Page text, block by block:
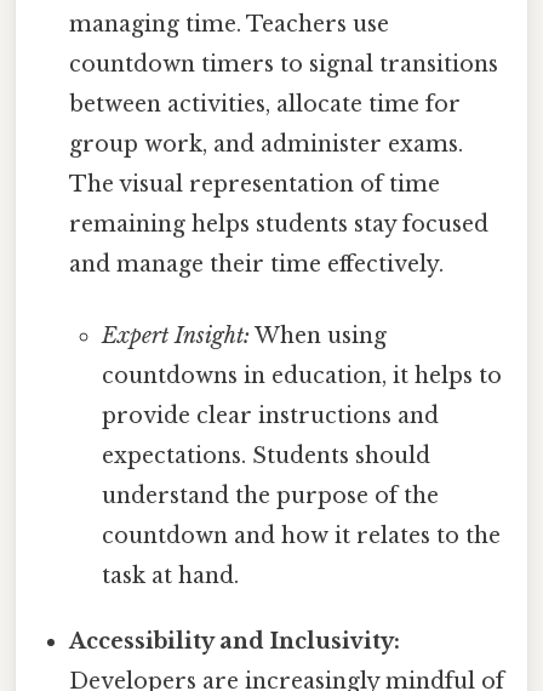
managing time. Teachers use
countdown timers to signal transitions
between activities, allocate time for
group work, and administer exams.
The visual representation of time
remaining helps students stay focused
and manage their time effectively.
Expert Insight: When using
countdowns in education, it helps to
provide clear instructions and
expectations. Students should
understand the purpose of the
countdown and how it relates to the
task at hand.
Accessibility and Inclusivity:
Developers are increasingly mindful of